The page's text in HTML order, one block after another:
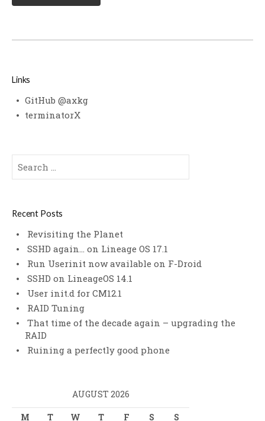
Links
GitHub @axkg
terminatorX
Search
for:
Recent Posts
Revisiting the Planet
SSHD again… on Lineage OS 17.1
Run Userinit now available on F-Droid
SSHD on LineageOS 14.1
User init.d for CM12.1
RAID Tuning
That time of the decade again – upgrading the
RAID
Ruining a perfectly good phone
AUGUST 2026
M T W T F S
S